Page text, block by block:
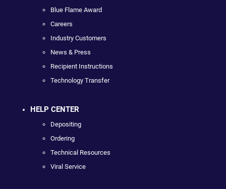
Blue Flame Award
Careers
Industry Customers
News & Press
Recipient Instructions
Technology Transfer
HELP CENTER
Depositing
Ordering
Technical Resources
Viral Service